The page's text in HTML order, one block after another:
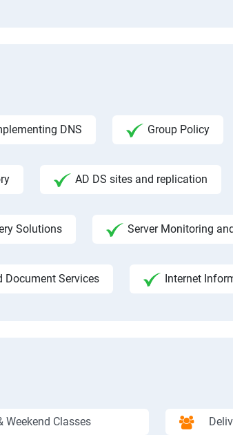
DNS Group Policy
AD DS sites and replication
Solutions Server Monitoring
Document Services Internet
Weekend Classes